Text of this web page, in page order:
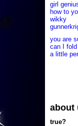
girl
how to
wikky
you are
can I
a little
about
true?